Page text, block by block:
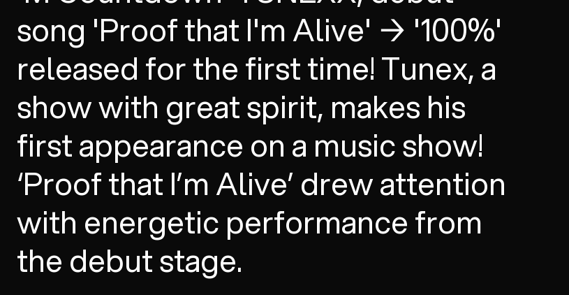
song 'Proof that I'm Alive' → '100%'
released for the first time! Tunex, a
show with great spirit, makes his
first appearance on a music show!
‘Proof that I’m Alive’ drew attention
with energetic performance from
the debut stage.